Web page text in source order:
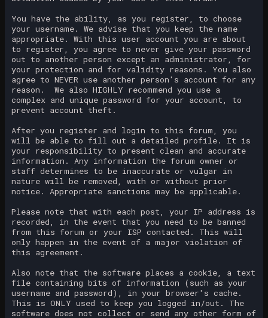
You have the ability, as you register, to choose
your username. We advise that you keep the name
appropriate. With this user account you are about
to register, you agree to never give your password
out to another person except an administrator, for
your protection and for validity reasons. You also
agree to NEVER use another person's account for any
reason. We also HIGHLY recommend you use a
complex and unique password for your account, to
prevent account theft.
After you register and login to this forum, you
will be able to fill out a detailed profile. It is
your responsibility to present clean and accurate
information. Any information the forum owner or
staff determines to be inaccurate or vulgar in
nature will be removed, with or without prior
notice. Appropriate sanctions may be applicable.
Please note that with each post, your IP address is
recorded, in the event that you need to be banned
from this forum or your ISP contacted. This will
only happen in the event of a major violation of
this agreement.
Also note that the software places a cookie, a text
file containing bits of information (such as your
username and password), in your browser's cache.
This is ONLY used to keep you logged in/out. The
software does not collect or send any other form of